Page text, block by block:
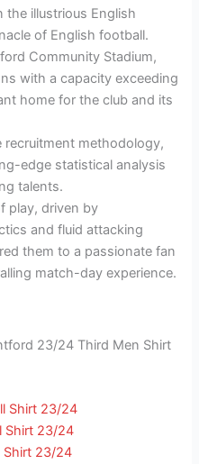
illustrious English
of English football.
Community Stadium,
with a capacity exceeding
home for the club and its
recruitment methodology,
edge statistical analysis
talents.
play, driven by
and fluid attacking
them to a passionate fan
match-day experience.
23/24 Third Men Shirt
Shirt 23/24
Shirt 23/24
Shirt 23/24